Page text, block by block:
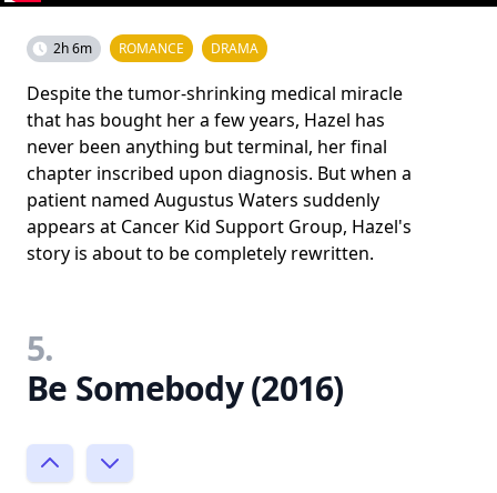
2h 6m ROMANCE DRAMA
Despite the tumor-shrinking medical miracle
that has bought her a few years, Hazel has
never been anything but terminal, her final
chapter inscribed upon diagnosis. But when a
patient named Augustus Waters suddenly
appears at Cancer Kid Support Group, Hazel's
story is about to be completely rewritten.
5.
Be Somebody (2016)